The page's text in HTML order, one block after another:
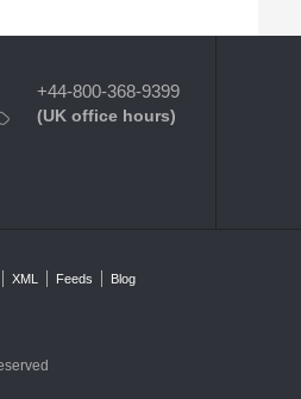
+44-800-368-9399
(UK office hours)
XML Feeds
Blog